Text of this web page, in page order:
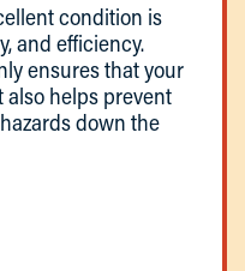
condition is
and efficiency.
ensures that your
also helps prevent
down the